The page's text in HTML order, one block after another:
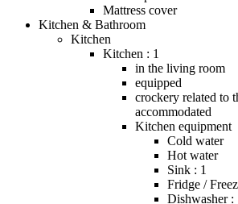
Mattress cover
Kitchen & Bathroom
Kitchen
Kitchen : 1
in the living room
equipped
crockery related to
accommodated
Kitchen equipment
Cold water
Hot water
Sink : 1
Fridge /
Dishwasher :